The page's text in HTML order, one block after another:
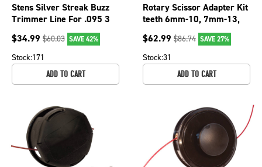
Stens Silver Streak Buzz
Trimmer Line For .095 3
lb. Spool, 380-233
$34.99 $60.03 SAVE 42%
Stock:171
ADD TO CART
Rotary Scissor Adapter Kit
teeth 6mm-10, 7mm-13,
7mm-7, 5.2mm-square ;
385-681
$62.99 $86.74 SAVE 27%
Stock:31
ADD TO CART